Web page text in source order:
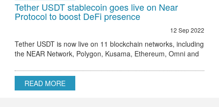
Tether USDT stablecoin goes live on Near
Protocol to boost DeFi presence
12 Sep 2022
Tether USDT is now live on 11 blockchain networks, including
the NEAR Network, Polygon, Kusama, Ethereum, Omni and
READ MORE